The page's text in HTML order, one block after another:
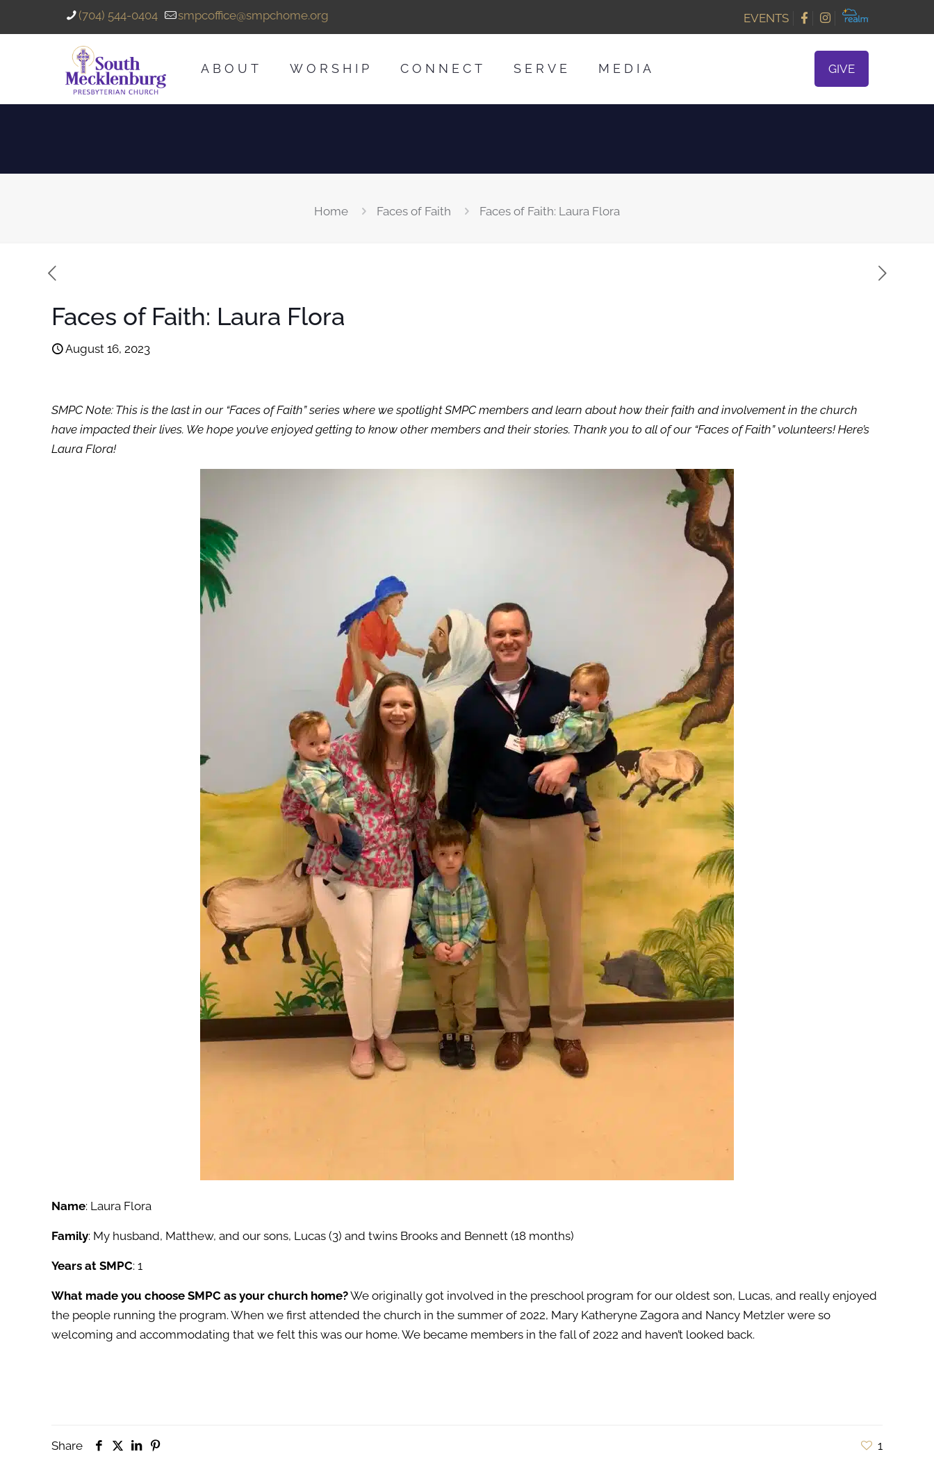
(704) 544-0404 smpcoffice@smpchome.org EVENTS
ABOUT WORSHIP CONNECT SERVE MEDIA GIVE
Home Faces of Faith Faces of Faith: Laura Flora
Faces of Faith: Laura Flora
August 16, 2023
SMPC Note: This is the last in our “Faces of Faith” series where we spotlight SMPC members and learn about how their faith and involvement in the church
have impacted their lives. We hope you’ve enjoyed getting to know other members and their stories. Thank you to all of our “Faces of Faith” volunteers!Here’s
Laura Flora!
Name: Laura Flora
Family: My husband, Matthew, and our sons, Lucas (3) and twins Brooks and Bennett (18 months)
Years at SMPC: 1
What made you choose SMPC as your church home?We originally got involved in the preschool program for our oldest son, Lucas, and really enjoyed
the people running the program. When we first attended the church in the summer of 2022, Mary Katheryne Zagora and Nancy Metzler were so
welcoming and accommodating that we felt this was our home. We became members in the fall of 2022 and haven’t looked back.
Share 1